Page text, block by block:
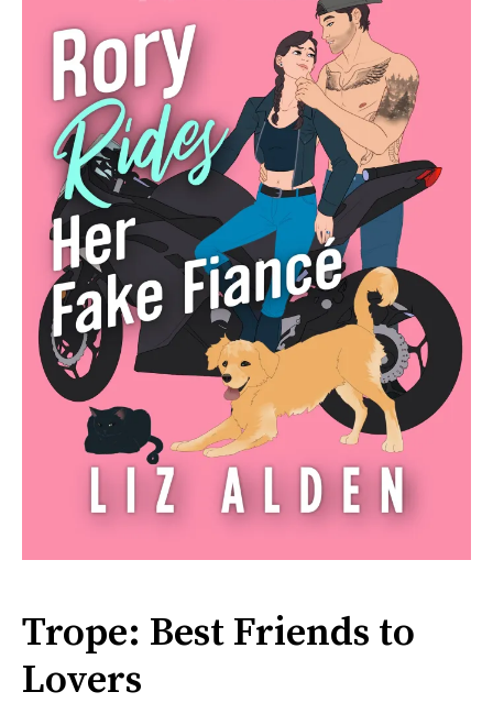
Trope: Best Friends to
Lovers